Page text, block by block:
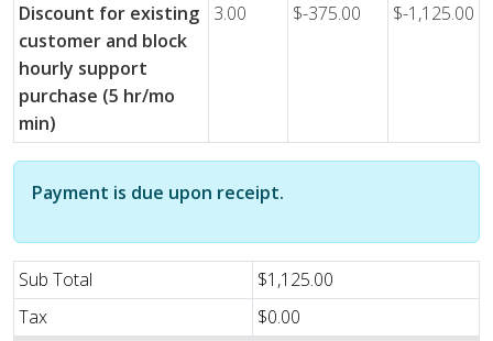
Discount for existing
customer and block
hourly support
purchase (5 hr/mo
min)
3.00 $-375.00 $-1,125.00
Payment is due upon receipt.
Sub Total
$1,125.00
Tax
$0.00